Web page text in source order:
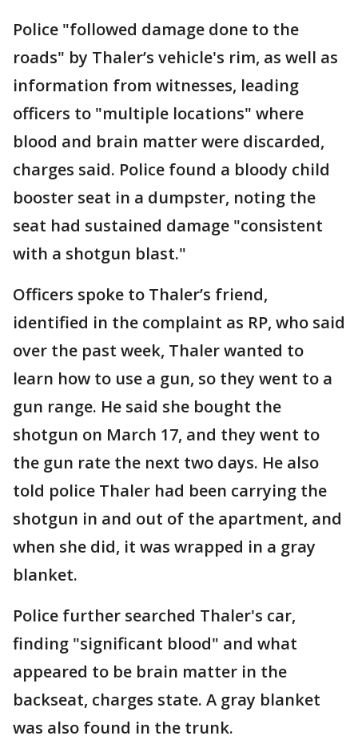
Police "followed damage done to the
roads" by Thaler’s vehicle's rim, as well as
information from witnesses, leading
officers to "multiple locations" where
blood and brain matter were discarded,
charges said. Police found a bloody child
booster seat in a dumpster, noting the
seat had sustained damage "consistent
with a shotgun blast."
Officers spoke to Thaler’s friend,
identified in the complaint as RP, who said
over the past week, Thaler wanted to
learn how to use a gun, so they went to a
gun range. He said she bought the
shotgun on March 17, and they went to
the gun rate the next two days. He also
told police Thaler had been carrying the
shotgun in and out of the apartment, and
when she did, it was wrapped in a gray
blanket.
Police further searched Thaler's car,
finding "significant blood" and what
appeared to be brain matter in the
backseat, charges state. A gray blanket
was also found in the trunk.